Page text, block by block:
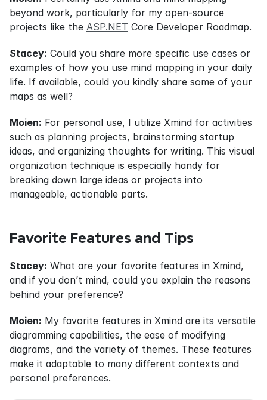
beyond work, particularly for my open-source
projects like the ASP.NET Core Developer Roadmap.
Stacey: Could you share more specific use cases or
examples of how you use mind mapping in your daily
life. If available, could you kindly share some of your
maps as well?
Moien: For personal use, I utilize Xmind for activities
such as planning projects, brainstorming startup
ideas, and organizing thoughts for writing. This visual
organization technique is especially handy for
breaking down large ideas or projects into
manageable, actionable parts.
Favorite Features and Tips
Stacey: What are your favorite features in Xmind,
and if you don’t mind, could you explain the reasons
behind your preference?
Moien: My favorite features in Xmind are its versatile
diagramming capabilities, the ease of modifying
diagrams, and the variety of themes. These features
make it adaptable to many different contexts and
personal preferences.